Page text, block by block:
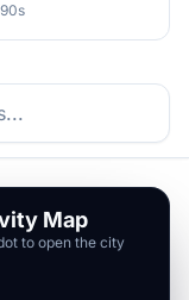
Map
to open the city